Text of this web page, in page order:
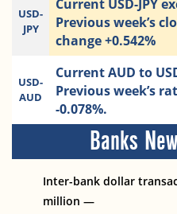
USD-
JPY
Previous week’s
change +0.542%
USD-
AUD
Current AUD to
Previous week’s
-0.078%.
Banks
Inter-bank dollar
million —